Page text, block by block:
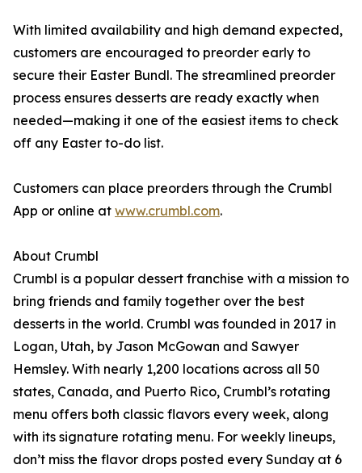
With limited availability and high demand expected,
customers are encouraged to preorder early to
secure their Easter Bundl. The streamlined preorder
process ensures desserts are ready exactly when
needed—making it one of the easiest items to check
off any Easter to-do list.
Customers can place preorders through the Crumbl
App or online at www.crumbl.com.
About Crumbl
Crumbl is a popular dessert franchise with a mission to
bring friends and family together over the best
desserts in the world. Crumbl was founded in 2017 in
Logan, Utah, by Jason McGowan and Sawyer
Hemsley. With nearly 1,200 locations across all 50
states, Canada, and Puerto Rico, Crumbl’s rotating
menu offers both classic flavors every week, along
with its signature rotating menu. For weekly lineups,
don’t miss the flavor drops posted every Sunday at 6